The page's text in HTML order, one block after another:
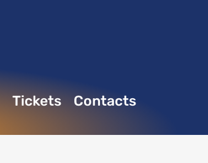
Tickets Contacts